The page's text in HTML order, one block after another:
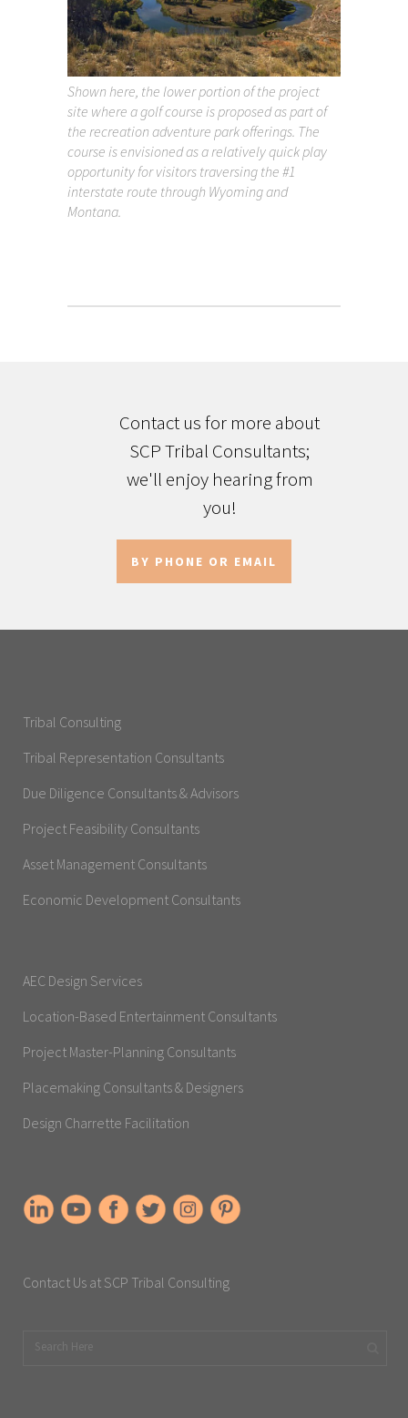
Shown here, the lower portion of the project
site where a golf course is proposed as part of
the recreation adventure park offerings. The
course is envisioned as a relatively quick play
opportunity for visitors traversing the #1
interstate route through Wyoming and
Montana.
Contact us for more about
SCP Tribal Consultants;
we'll enjoy hearing from
you!
BY PHONE OR EMAIL
Tribal Consulting
Tribal Representation Consultants
Due Diligence Consultants & Advisors
Project Feasibility Consultants
Asset Management Consultants
Economic Development Consultants
AEC Design Services
Location-Based Entertainment Consultants
Project Master-Planning Consultants
Placemaking Consultants & Designers
Design Charrette Facilitation
Contact Us at SCP Tribal Consulting